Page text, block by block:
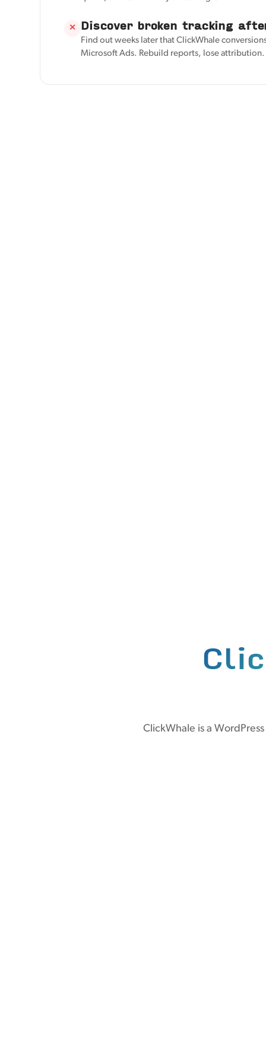
✕ Discover broken tracking
Find out weeks later that ClickWhale
Microsoft Ads. Rebuild reports, lose attribution.
ClickWhale is a